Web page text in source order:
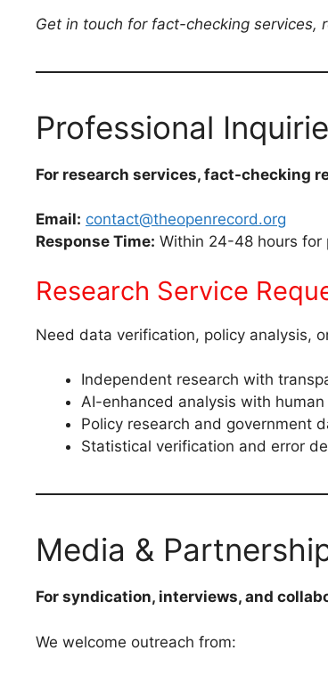
Get in touch for fact-checking services,
Professional
For research services, fact-checking
Email: contact@theopenrecord.org
Response Time: Within 24-48 hours for
Research Service
Need data verification, policy analysis,
Independent research with
AI-enhanced analysis with
Policy research and government
Statistical verification and error
Media &
For syndication, interviews, and
We welcome outreach from: